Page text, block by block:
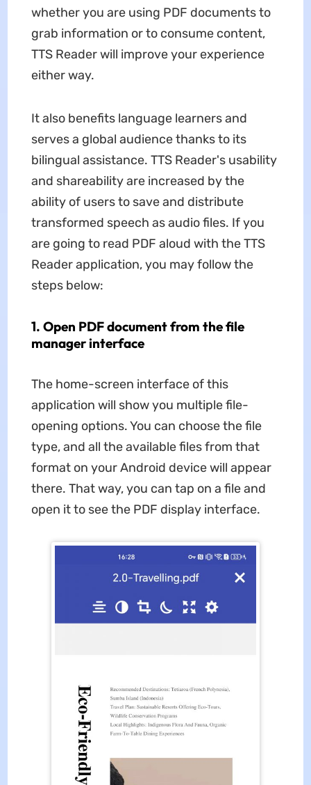
whether you are using PDF documents to
grab information or to consume content,
TTS Reader will improve your experience
either way.
It also benefits language learners and
serves a global audience thanks to its
bilingual assistance. TTS Reader's usability
and shareability are increased by the
ability of users to save and distribute
transformed speech as audio files. If you
are going to read PDF aloud with the TTS
Reader application, you may follow the
steps below:
1. Open PDF document from the file
manager interface
The home-screen interface of this
application will show you multiple file-
opening options. You can choose the file
type, and all the available files from that
format on your Android device will appear
there. That way, you can tap on a file and
open it to see the PDF display interface.